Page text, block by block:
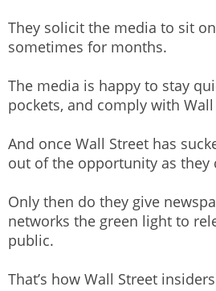
They solicit the media to sit
sometimes for months.
The media is happy to stay
pockets, and comply with Wall
And once Wall Street has
out of the opportunity as they
Only then do they give
networks the green light to
public.
That’s how Wall Street